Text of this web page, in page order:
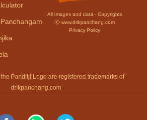
All Images and data - Copyrights
Ⓒ www.drikpanchang.com
Privacy Policy
Panditji Logo are registered trademarks of
drikpanchang.com